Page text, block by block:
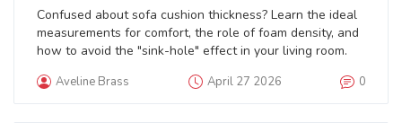
Confused about sofa cushion thickness? Learn the ideal
measurements for comfort, the role of foam density, and
how to avoid the "sink-hole" effect in your living room.
Aveline Brass April 27 2026 0